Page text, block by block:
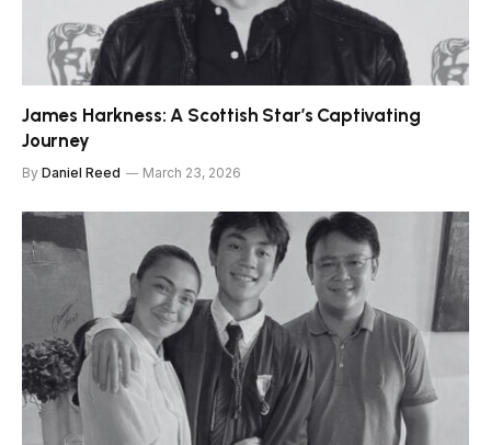
James Harkness: A Scottish Star’s Captivating
Journey
By Daniel Reed March 23, 2026